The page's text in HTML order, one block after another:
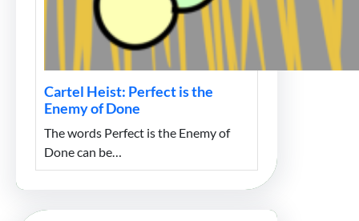
Cartel Heist: Perfect is the
Enemy of Done
The words Perfect is the Enemy of
Done can be…